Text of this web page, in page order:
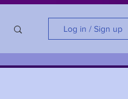
Log in / Sign up